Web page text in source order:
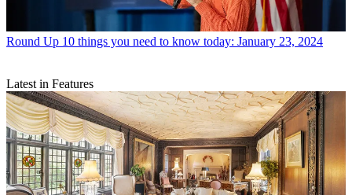
Round Up 10 things you need to know today: January 23, 2024
Latest in Features